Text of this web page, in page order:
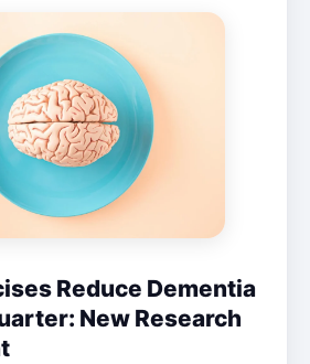
Reduce Dementia
New Research